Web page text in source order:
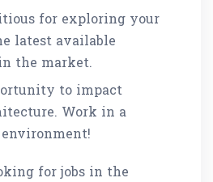
for exploring your
latest available
the market.
to impact
Work in a
for jobs in the